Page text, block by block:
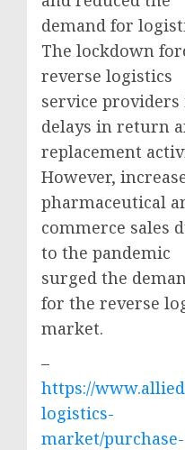
demand for
The lockdown
reverse logistics
service providers
delays in return
replacement
However,
pharmaceutical
commerce sales
to the pandemic
surged the
for the reverse
market.
–
https://
logistics-
market/purchase-